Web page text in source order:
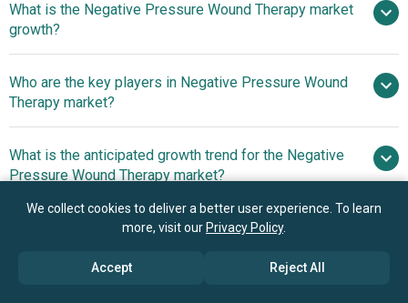
$3.36 billion in 2025
$3.58 billion in 2026
What is the Negative Pressure Wound Therapy market
growth?
8.4% from 2026 to 2030
$4.94 billion by 2030
Who are the key players in Negative Pressure Wound
Therapy market?
Devon International Group, ConvaTec
Group plc., DeRoyal Industries Inc., Smith & Nephew plc,
Acelity L.P. Inc., Mölnlycke Health Care AB, ATMOS
MedizinTechnik GmbH & Co. KG, Cardinal Health Inc.,
GmbH & Co. KG, Triage Meditech Pvt. Ltd., Carilex Medical
What is the anticipated growth trend for the Negative
Pressure Wound Therapy market?
Product Innovations
Reshaping The Negative Pressure Wound Therapy Market
Which region has the most growth potential in the
We collect cookies to deliver a better user experience. To learn
more, visit our Privacy Policy.
Accept Reject All